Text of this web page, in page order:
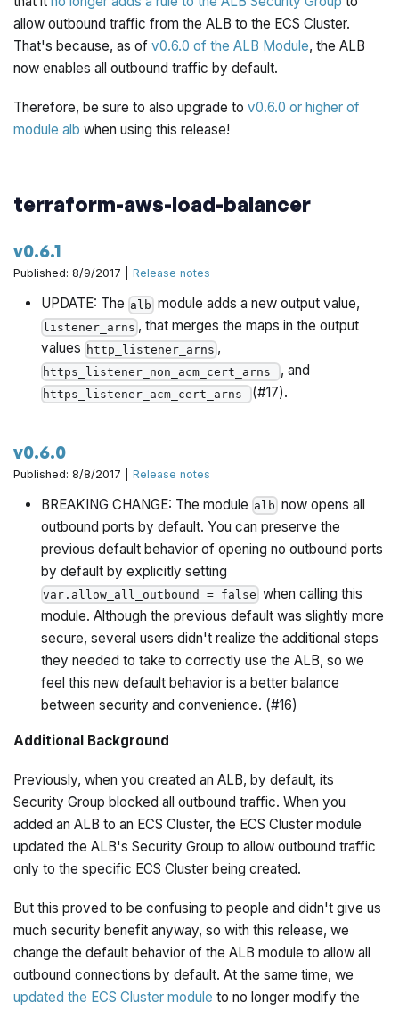
allow outbound traffic from the ALB to the ECS Cluster.
That's because, as ofv0.6.0 of the ALB Module, the ALB
now enables all outbound traffic by default.
Therefore, be sure to also upgrade tov0.6.0 or higher of
module alb when using this release!
terraform-aws-load-balancer
v0.6.1
Published: 8/9/2017 |Release notes
UPDATE: The alb module adds a new output value,
listener_arns , that merges the maps in the output
values http_listener_arns ,
https_listener_non_acm_cert_arns , and
https_listener_acm_cert_arns (#17).
v0.6.0
Published: 8/8/2017 |Release notes
BREAKING CHANGE: The module alb now opens all
outbound ports by default. You can preserve the
previous default behavior of opening no outbound ports
by default by explicitly setting
var.allow_all_outbound = false when calling this
module. Although the previous default was slightly more
secure, several users didn't realize the additional steps
they needed to take to correctly use the ALB, so we
feel this new default behavior is a better balance
between security and convenience. (#16)
Additional Background
Previously, when you created an ALB, by default, its
Security Group blocked all outbound traffic. When you
added an ALB to an ECS Cluster, the ECS Cluster module
updated the ALB's Security Group to allow outbound traffic
only to the specific ECS Cluster being created.
But this proved to be confusing to people and didn't give us
much security benefit anyway, so with this release, we
change the default behavior of the ALB module to allow all
outbound connections by default. At the same time, we
updated the ECS Cluster module to no longer modify the